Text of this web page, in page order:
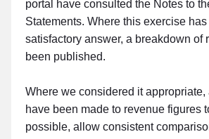
portal have consulted the Notes to
Statements. Where this exercise
satisfactory answer, a breakdown of
been published.
Where we considered it appropriate,
have been made to revenue figures
possible, allow consistent